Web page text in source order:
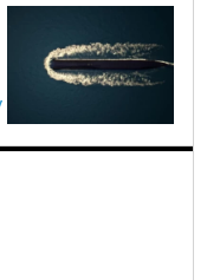
Event